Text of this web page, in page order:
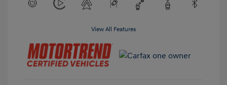
View All Features